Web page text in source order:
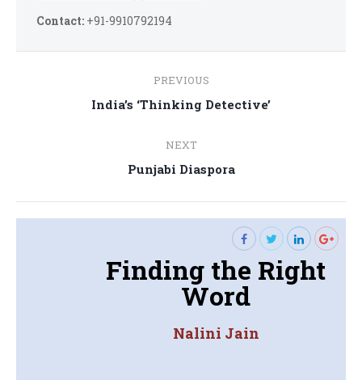
Contact: +91-9910792194
navigation
PREVIOUS
Previous
India’s ‘Thinking Detective’
NEXT
Next
Punjabi Diaspora
Finding the Right
Word
Nalini Jain